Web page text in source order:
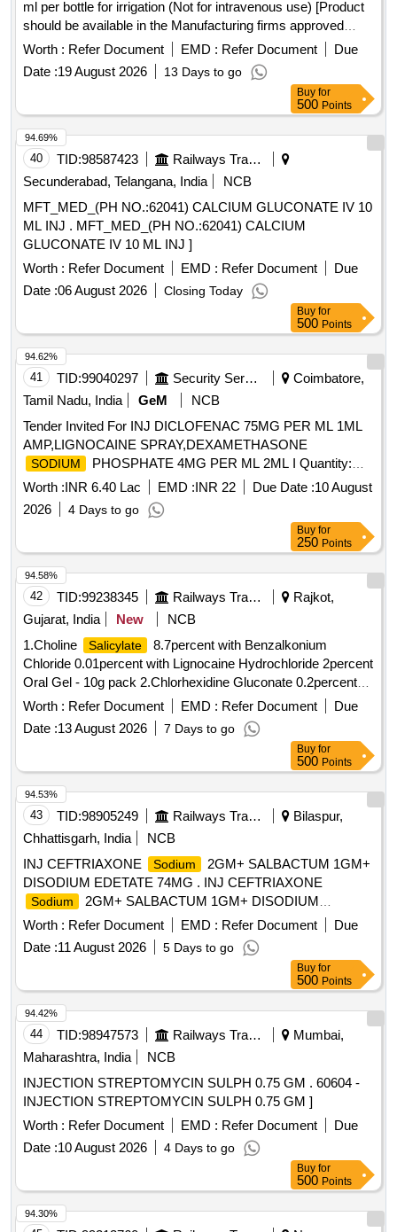
ml per bottle for irrigation (Not for intravenous use) [Product
should be available in the Manufacturing firms approved
product list of Railway Board]Item Code No.: M220116 , AI
26-27 . Inj. Normal Saline (
CHLORIDE 0.9%
W/V), 3000 ml per bottle for irrigation (Not for in travenous
use) [Product should be available in the Manufacturing firms
approved product list of Railway Bo ard]Item Code No.:
M220116 , AI 26-27 ]
Worth : Refer Document EMD : Refer Document
Due
Date :19 August 2026 13 Days to go
Buy for
500 Points
40 TID:98587423
Railways Transport Services
Secunderabad, Telangana, India
NCB
MFT_MED_(PH NO.:62041) CALCIUM GLUCONATE IV 10
ML INJ . MFT_MED_(PH NO.:62041) CALCIUM
GLUCONATE IV 10 ML INJ ]
Worth : Refer Document EMD : Refer Document
Due
Date :06 August 2026 Closing Today
94.69%
Buy for
500 Points
41 TID:99040297 Security Services
Coimbatore,
Tamil Nadu, India
GeM
NCB
Tender Invited For INJ DICLOFENAC 75MG PER ML 1ML
AMP,LIGNOCAINE SPRAY,DEXAMETHASONE
SODIUM
PHOSPHATE 4MG PER ML 2ML I Quantity:
18644
Worth :INR 6.40 Lac EMD :INR 22 Due Date :10 August
2026
4 Days to go
94.62%
Buy for
250 Points
42 TID:99238345 Railways Transport Services
Rajkot,
Gujarat, India
New
NCB
1.Choline
Salicylate
8.7percent with Benzalkonium
Chloride 0.01percent with Lignocaine Hydrochloride 2percent
Oral Gel - 10g pack 2.Chlorhexidine Gluconate 0.2percent
Sodium flouride 0.05percent Zinc Chloride 0.09percent
8.7percent with
Benzalkonium Chloride 0.01percent with Lignocaine
Hydrochloride 2percent Oral Gel - 10g pack [ Warranty
Period: 30 Months after the date of delivery ] ]
Worth : Refer Document EMD : Refer Document
Due
Date :13 August 2026 7 Days to go
94.58%
Buy for
500 Points
43 TID:98905249 Railways Transport Services
Bilaspur,
Chhattisgarh, India
NCB
INJ CEFTRIAXONE
Sodium
2GM+ SALBACTUM 1GM+
DISODIUM EDETATE 74MG . INJ CEFTRIAXONE
Sodium
2GM+ SALBACTUM 1GM+ DISODIUM
EDETATE 74MG ]
Worth : Refer Document EMD : Refer Document
Due
Date :11 August 2026 5 Days to go
94.53%
Buy for
500 Points
44 TID:98947573 Railways Transport Services
Mumbai,
Maharashtra, India
NCB
INJECTION STREPTOMYCIN SULPH 0.75 GM . 60604 -
INJECTION STREPTOMYCIN SULPH 0.75 GM ]
Worth : Refer Document EMD : Refer Document
Due
Date :10 August 2026 4 Days to go
94.42%
Buy for
500 Points
94.30%